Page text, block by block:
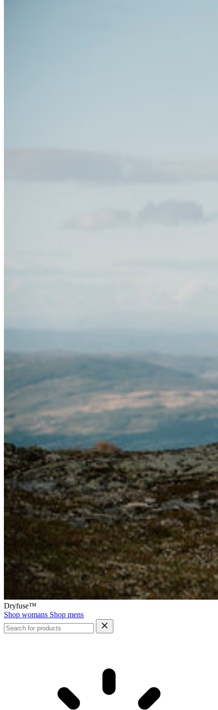
Dryfuse™
Shop womans Shop mens